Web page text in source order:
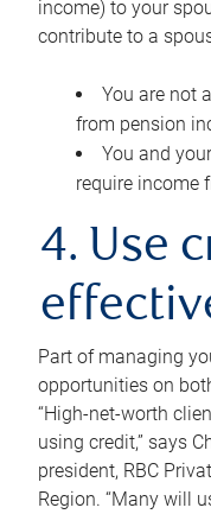
income) to your
contribute to a
You are not
from pension
You and
require income
4. Use
Part of managing
opportunities on
“High-net-worth
using credit,” says
president, RBC
Region. “Many will